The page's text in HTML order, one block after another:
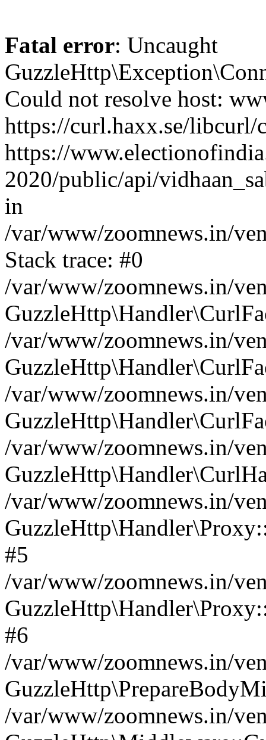
Fatal error: Uncaught
Could not resolve host:
https://curl.haxx.se/
https://
2020/public/api/
in
/var/www/zoomnews.in/
Stack trace: #0
/var/www/zoomnews.in/
/var/www/zoomnews.in/
/var/www/zoomnews.in/
/var/www/zoomnews.in/
/var/www/zoomnews.in/
#5
/var/www/zoomnews.in/
#6
/var/www/zoomnews.in/
/var/www/zoomnews.in/